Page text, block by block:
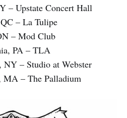
– Upstate Concert Hall
– La Tulipe
– Mod Club
PA – TLA
NY – Studio at Webster
MA – The Palladium